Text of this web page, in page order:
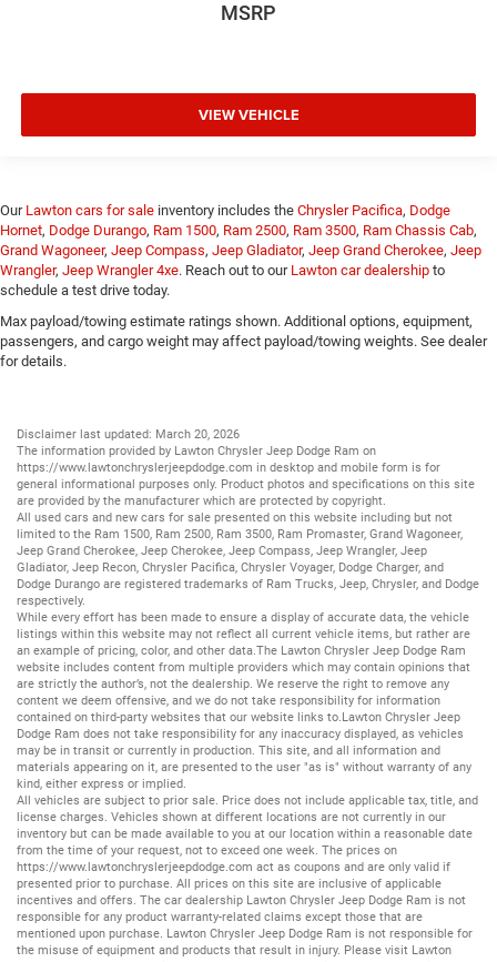
MSRP
VIEW VEHICLE
Our Lawton cars for sale inventory includes the Chrysler Pacifica, Dodge
Hornet, Dodge Durango, Ram 1500, Ram 2500, Ram 3500, Ram Chassis Cab,
Grand Wagoneer, Jeep Compass, Jeep Gladiator, Jeep Grand Cherokee, Jeep
Wrangler, Jeep Wrangler 4xe. Reach out to our Lawton car dealership to
schedule a test drive today.
Max payload/towing estimate ratings shown. Additional options, equipment,
passengers, and cargo weight may affect payload/towing weights. See dealer
for details.
Disclaimer last updated: March 20, 2026
The information provided by Lawton Chrysler Jeep Dodge Ram on
https://www.lawtonchryslerjeepdodge.com in desktop and mobile form is for
general informational purposes only. Product photos and specifications on this site
are provided by the manufacturer which are protected by copyright.
All used cars and new cars for sale presented on this website including but not
limited to the Ram 1500, Ram 2500, Ram 3500, Ram Promaster, Grand Wagoneer,
Jeep Grand Cherokee, Jeep Cherokee, Jeep Compass, Jeep Wrangler, Jeep
Gladiator, Jeep Recon, Chrysler Pacifica, Chrysler Voyager, Dodge Charger, and
Dodge Durango are registered trademarks of Ram Trucks, Jeep, Chrysler, and Dodge
respectively.
While every effort has been made to ensure a display of accurate data, the vehicle
listings within this website may not reflect all current vehicle items, but rather are
an example of pricing, color, and other data.The Lawton Chrysler Jeep Dodge Ram
website includes content from multiple providers which may contain opinions that
are strictly the author’s, not the dealership. We reserve the right to remove any
content we deem offensive, and we do not take responsibility for information
contained on third-party websites that our website links to.Lawton Chrysler Jeep
Dodge Ram does not take responsibility for any inaccuracy displayed, as vehicles
may be in transit or currently in production. This site, and all information and
materials appearing on it, are presented to the user "as is" without warranty of any
kind, either express or implied.
All vehicles are subject to prior sale. Price does not include applicable tax, title, and
license charges. Vehicles shown at different locations are not currently in our
inventory but can be made available to you at our location within a reasonable date
from the time of your request, not to exceed one week. The prices on
https://www.lawtonchryslerjeepdodge.com act as coupons and are only valid if
presented prior to purchase. All prices on this site are inclusive of applicable
incentives and offers. The car dealership Lawton Chrysler Jeep Dodge Ram is not
responsible for any product warranty-related claims except those that are
mentioned upon purchase. Lawton Chrysler Jeep Dodge Ram is not responsible for
the misuse of equipment and products that result in injury. Please visit Lawton